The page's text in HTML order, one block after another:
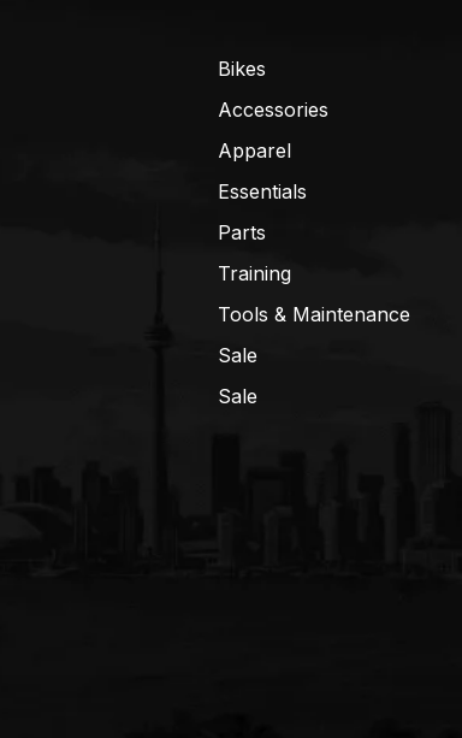
Bikes
Accessories
Apparel
Essentials
Parts
Training
Tools & Maintenance
Sale
Sale